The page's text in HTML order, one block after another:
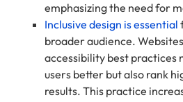
emphasizing the need for
Inclusive design is essential
broader audience.
accessibility best practices
users better but also rank
results. This practice